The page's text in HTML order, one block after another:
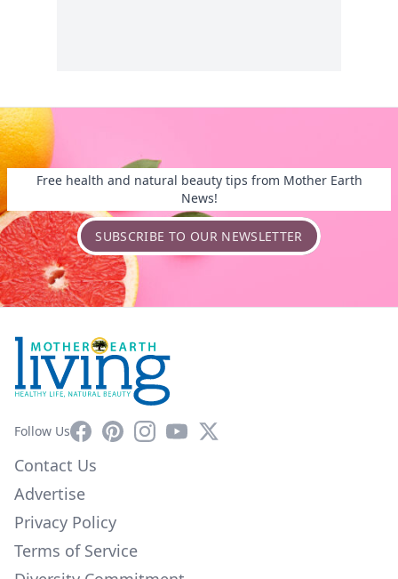
Free health and natural beauty tips from Mother Earth
News!
SUBSCRIBE TO OUR NEWSLETTER
Follow UsFacebookPinterestInstagram
YouTube
X
Contact Us
Advertise
Privacy Policy
Terms of Service